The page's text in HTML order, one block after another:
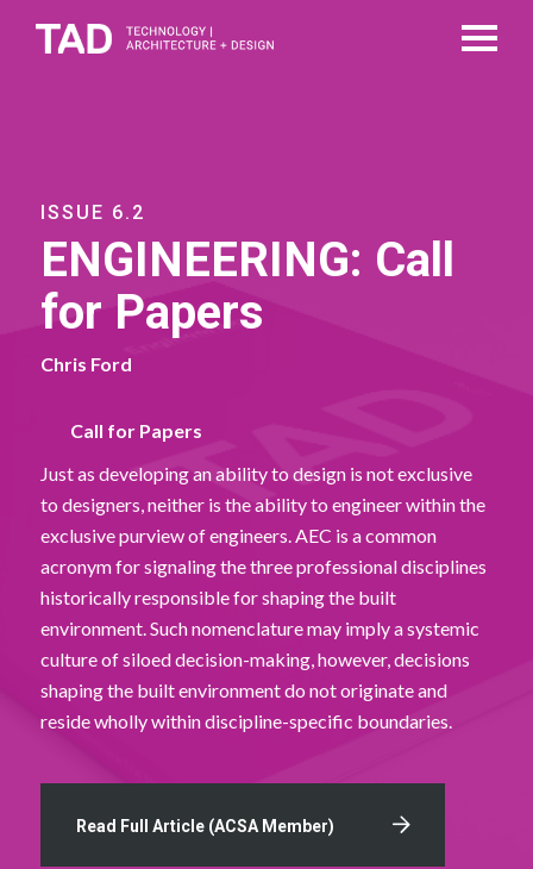
ISSUE 6.2
ENGINEERING: Call
for Papers
Chris Ford
Call for Papers
Just as developing an ability to design is not exclusive
to designers, neither is the ability to engineer within the
exclusive purview of engineers. AEC is a common
acronym for signaling the three professional disciplines
historically responsible for shaping the built
environment. Such nomenclature may imply a systemic
culture of siloed decision-making, however, decisions
shaping the built environment do not originate and
reside wholly within discipline-specific boundaries.
Read Full Article (ACSA Member)